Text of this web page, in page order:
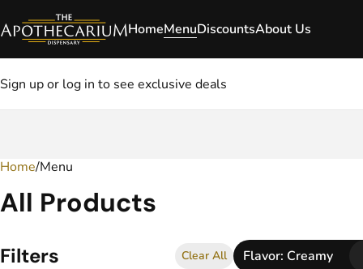
HomeMenuDiscountsAbout Us
Sign up or log in to see exclusive deals
Home/Menu
All Products
Filters Clear All Flavor: Creamy
0